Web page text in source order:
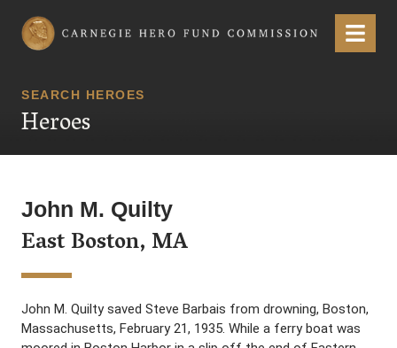
Carnegie Hero Fund Commission Menu
SEARCH HEROES
Heroes
John M. Quilty
East Boston, MA
John M. Quilty saved Steve Barbais from drowning, Boston,
Massachusetts, February 21, 1935. While a ferry boat was